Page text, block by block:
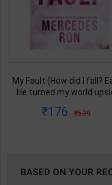
My Fault (How did I fall?
He turned my world
By Mercedes Ron |
176 599
BASED ON YOUR